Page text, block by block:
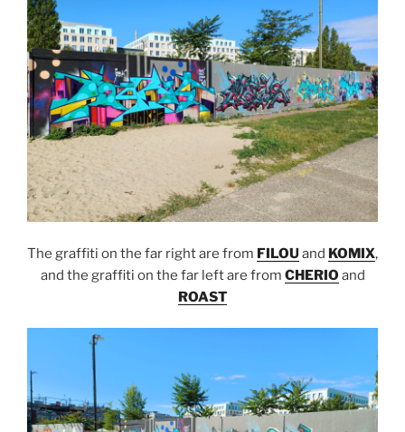
The graffiti on the far right are from FILOU and KOMIX,
and the graffiti on the far left are from CHERIO and
ROAST